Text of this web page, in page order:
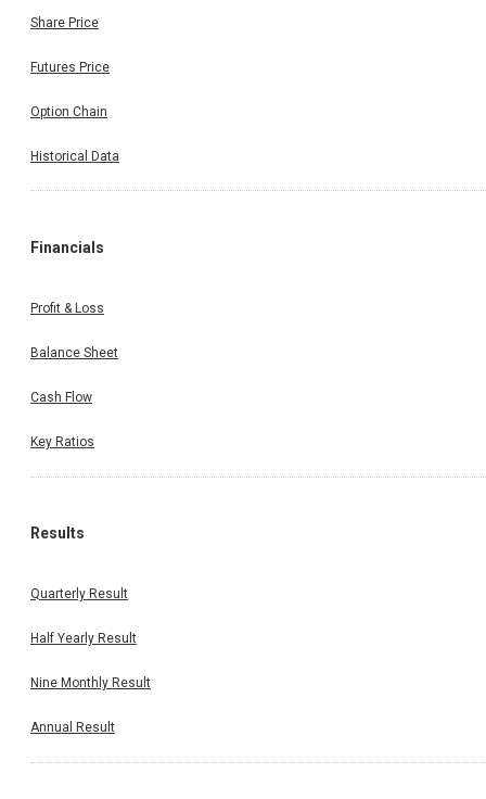
Share Price
Futures Price
Option Chain
Historical Data
Financials
Profit & Loss
Balance Sheet
Cash Flow
Key Ratios
Results
Quarterly Result
Half Yearly Result
Nine Monthly Result
Annual Result